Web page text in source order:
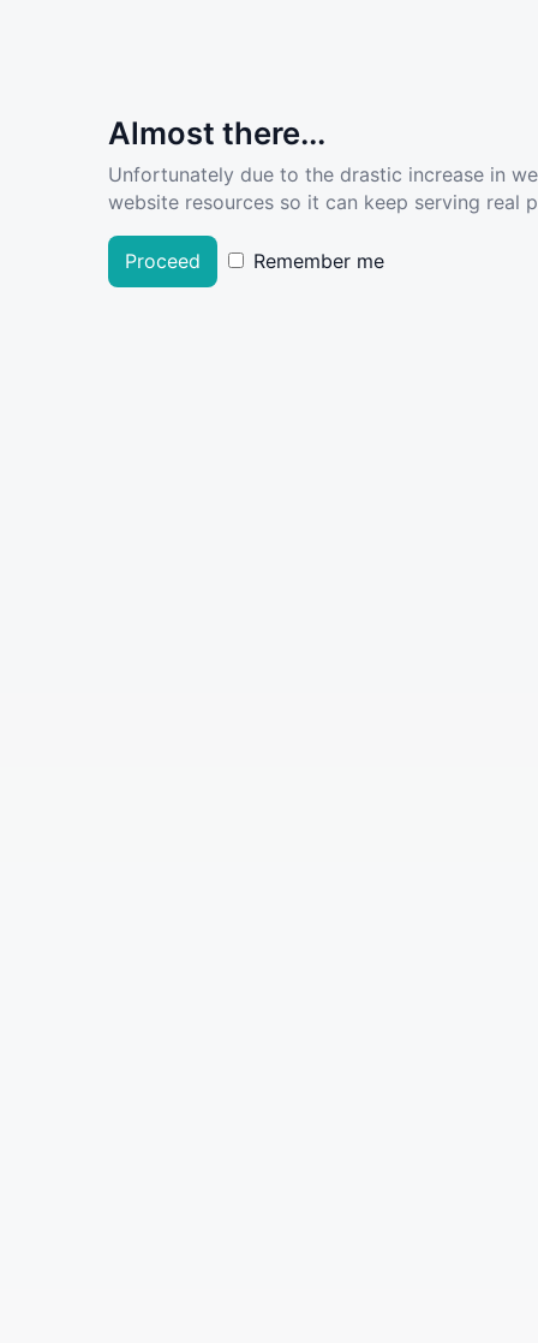
Almost there...
Unfortunately due to the drastic increase in
website resources so it can keep serving real
Proceed Remember me